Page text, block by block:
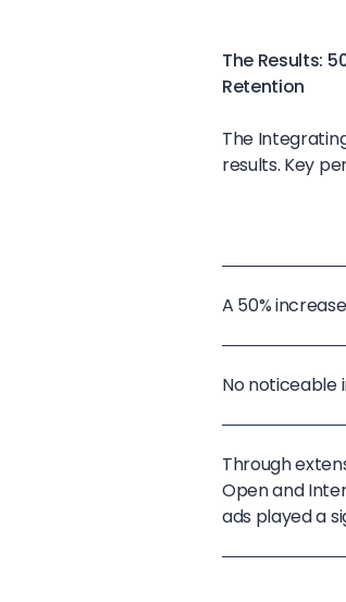
The Results:
Retention
The
results. Key
A 50%
No noticeable
Through
Open and
ads played a